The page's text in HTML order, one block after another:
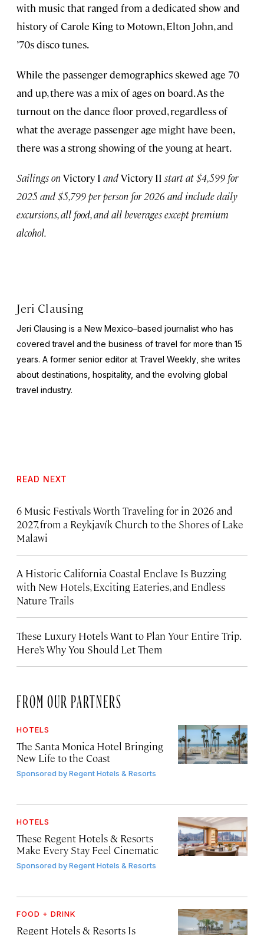
with music that ranged from a dedicated show and
history of Carole King to Motown, Elton John, and
’70s disco tunes.
While the passenger demographics skewed age 70
and up, there was a mix of ages on board. As the
turnout on the dance floor proved, regardless of
what the average passenger age might have been,
there was a strong showing of the young at heart.
Sailings on Victory I andVictory II start at $4,599 for
2025 and $5,799 per person for 2026 and include daily
excursions, all food, and all beverages except premium
alcohol.
Jeri Clausing
Jeri Clausing is a New Mexico–based journalist who has
covered travel and the business of travel for more than 15
years. A former senior editor at Travel Weekly , she writes
about destinations, hospitality, and the evolving global
travel industry.
READ NEXT
6 Music Festivals Worth Traveling for in 2026 and
2027, from a Reykjavík Church to the Shores of Lake
Malawi
A Historic California Coastal Enclave Is Buzzing
with New Hotels, Exciting Eateries, and Endless
Nature Trails
These Luxury Hotels Want to Plan Your Entire Trip.
Here’s Why You Should Let Them
FROM OUR PARTNERS
HOTELS
The Santa Monica Hotel Bringing
New Life to the Coast
Sponsored byRegent Hotels & Resorts
HOTELS
These Regent Hotels & Resorts
Make Every Stay Feel Cinematic
Sponsored byRegent Hotels & Resorts
FOOD + DRINK
Regent Hotels & Resorts Is